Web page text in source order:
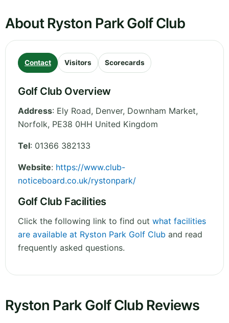
About Ryston Park Golf Club
Contact Visitors Scorecards
Golf Club Overview
Address: Ely Road, Denver, Downham Market,
Norfolk, PE38 0HH United Kingdom
Tel: 01366 382133
Website: https://www.club-
noticeboard.co.uk/rystonpark/
Golf Club Facilities
Click the following link to find out what facilities
are available at Ryston Park Golf Club and read
frequently asked questions.
Ryston Park Golf Club Reviews